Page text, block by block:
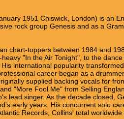
1951 Chiswick, London) is an
rock group Genesis and as a
chart-toppers between 1984 and
"In the Air Tonight", to the
international popularity
career began as a
supplied backing vocals for
"More Fool Me" from Selling
lead singer. As the decade closed,
early years. His concurrent solo
Records, Collins' total